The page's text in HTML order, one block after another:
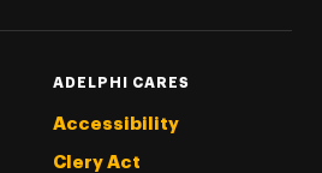
ADELPHI CARES
Accessibility
Clery Act